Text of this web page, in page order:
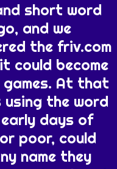
short word
and we
the friv.com
could become
games. At that
using the word
days of
poor, could
name they